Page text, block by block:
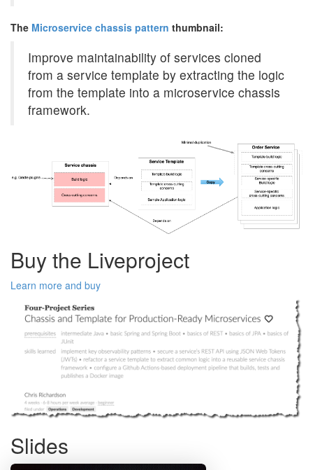
The Microservice chassis pattern thumbnail:
Improve maintainability of services cloned
from a service template by extracting the logic
from the template into a microservice chassis
framework.
Buy the Liveproject
Learn more and buy
Slides